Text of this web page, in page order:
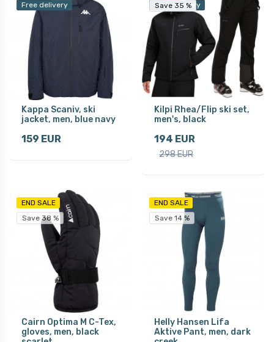
Free delivery
Kappa Scaniv, ski
jacket, men, blue navy
159 EUR
Free delivery
Save 35 %
Save 35 %
Kilpi Rhea/Flip ski set,
men's, black
194 EUR
298 EUR
END SALE
Save 38 %
Cairn Optima M C-Tex,
gloves, men, black
END SALE
Save 14 %
Helly Hansen Lifa
Aktive Pant, men, dark